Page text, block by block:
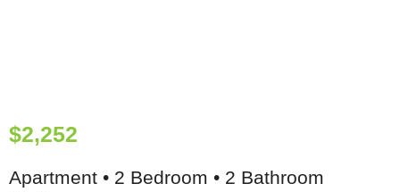
$2,252
Apartment • 2 Bedroom • 2 Bathroom